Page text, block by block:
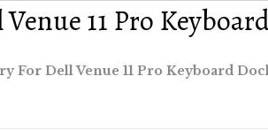
11 Pro
For Dell Venue 11 Pro Keyboard